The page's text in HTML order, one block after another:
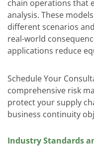
chain operations that
analysis. These
different scenarios
real-world
applications reduce
Schedule Your
comprehensive risk
protect your supply
business continuity
Industry Standards